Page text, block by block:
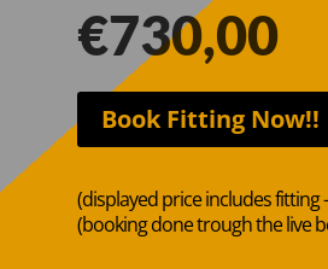
€730,00
Book Fitting Now!!
(displayed price includes
(booking done trough the live